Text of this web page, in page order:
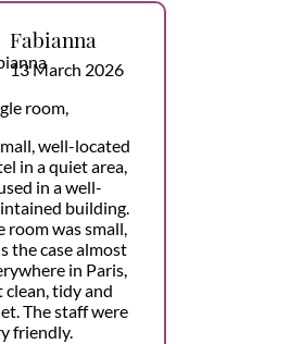
Fabianna
13 March 2026
room,
well-located
in a quiet area,
in a well-
building.
room was small,
the case almost
in Paris,
clean, tidy and
The staff were
friendly.